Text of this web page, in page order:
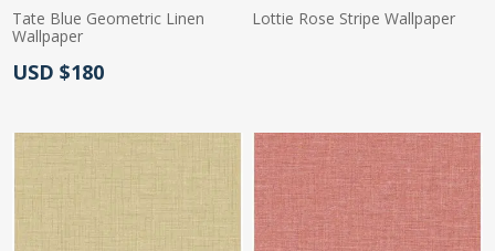
Tate Blue Geometric Linen
Wallpaper
Actual Price:
USD $180
Lottie Rose Stripe Wallpaper